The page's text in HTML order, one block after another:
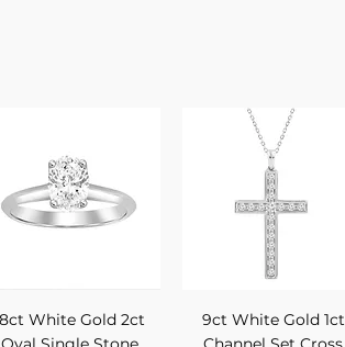
Quick View
White Gold 2ct
Quick View
9ct White Gold 1ct